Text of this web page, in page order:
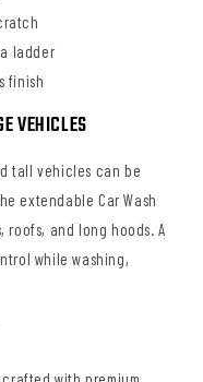
ladder
finish
VEHICLES
tall vehicles can be
extendable Car Wash
roofs, and long hoods. A
while washing,